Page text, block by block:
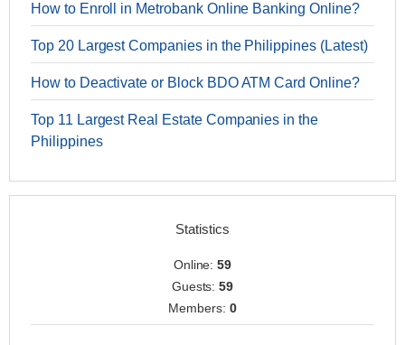
How to Enroll in Metrobank Online Banking Online?
Top 20 Largest Companies in the Philippines (Latest)
How to Deactivate or Block BDO ATM Card Online?
Top 11 Largest Real Estate Companies in the
Philippines
Statistics
Online:59
Guests:59
Members: 0